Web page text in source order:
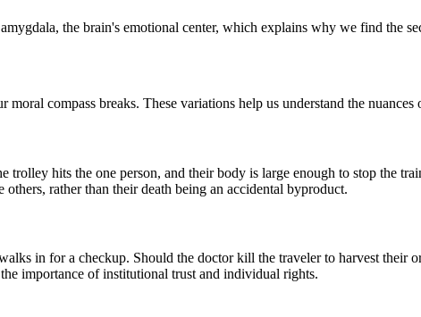
the brain's emotional center, which explains why we find the
compass breaks. These variations help us understand the nuances
hits the one person, and their body is large enough to stop the
rather than their death being an accidental byproduct.
in for a checkup. Should the doctor kill the traveler to harvest their
importance of institutional trust and individual rights.